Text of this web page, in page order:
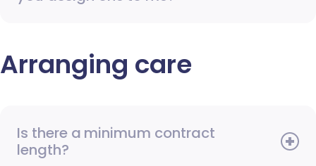
Arranging care
Is there a minimum contract
length?